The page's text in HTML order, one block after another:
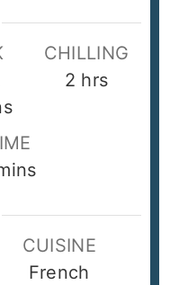
CHILLING
2 hours
hrs
CUISINE
French